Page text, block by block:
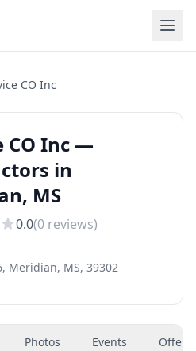
CO Inc
CO Inc —
in
MS
0.0(0 reviews)
Meridian, MS, 39302
Photos Events Offers